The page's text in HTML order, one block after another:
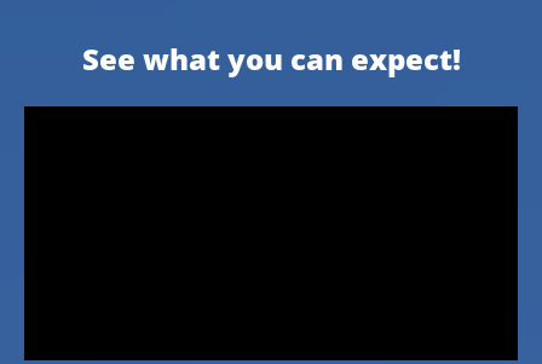
See what you can expect!